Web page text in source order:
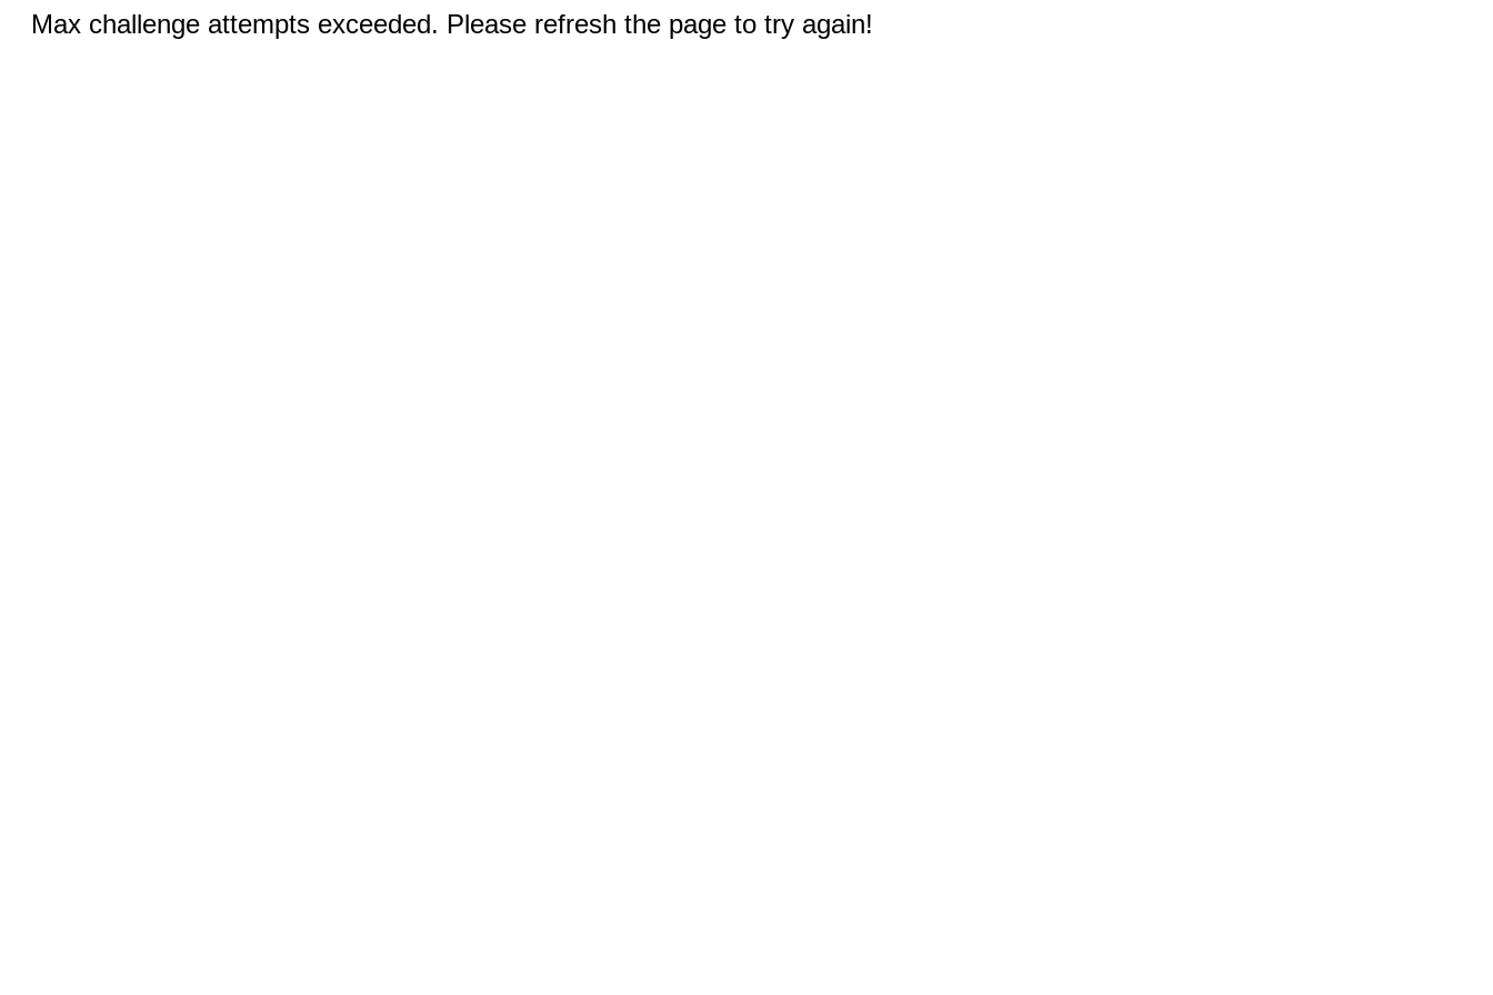
Max challenge attempts exceeded. Please refresh the page to try again!